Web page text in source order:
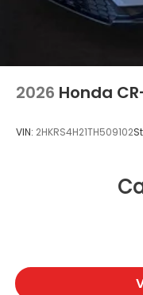
2026 Honda
VIN: 2HKRS4H21TH509102